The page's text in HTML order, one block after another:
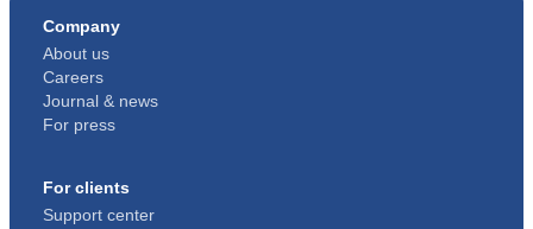
Company
About us
Careers
Journal & news
For press
For clients
Support center